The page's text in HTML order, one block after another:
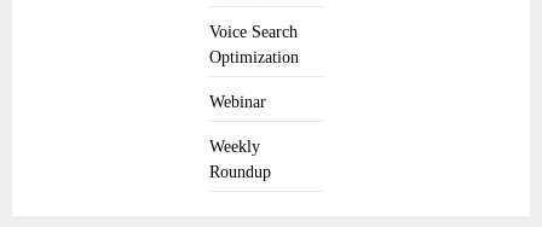
Voice Search
Optimization
Webinar
Weekly
Roundup